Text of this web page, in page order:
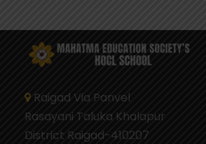
Raigad Via Panvel
Rasayani Taluka Khalapur
District Raigad-410207